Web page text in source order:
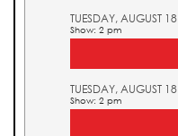
TUESDAY, AUGUST 18
Show: 2 pm
TUESDAY, AUGUST 18
Show: 2 pm